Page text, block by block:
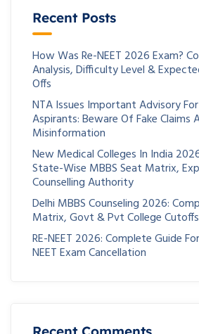
Recent Posts
How Was Re-NEET 2026 Exam?
Analysis, Difficulty Level &
Offs
NTA Issues Important Advisory
Aspirants: Beware Of Fake Claims
Misinformation
New Medical Colleges In India
State-Wise MBBS Seat Matrix,
Counselling Authority
Delhi MBBS Counseling 2026:
Matrix, Govt & Pvt College Cutoffs
RE-NEET 2026: Complete Guide
NEET Exam Cancellation